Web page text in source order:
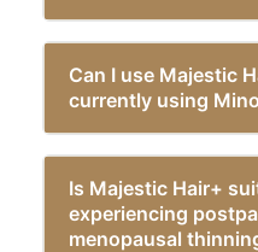
Can I use Majestic
currently using
Is Majestic Hair+
experiencing
menopausal